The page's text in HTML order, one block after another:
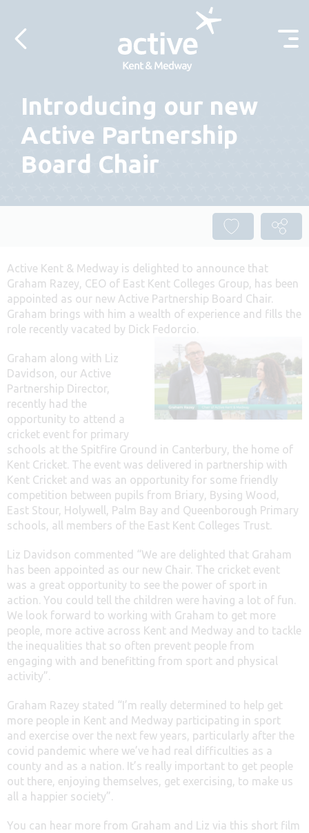
Introducing our new
Active Partnership
Board Chair
Active Kent & Medway is delighted to announce that
Graham Razey, CEO of East Kent Colleges Group, has been
appointed as our new Active Partnership Board Chair.
Graham brings with him a wealth of experience and fills the
role recently vacated by Dick Fedorcio.
Graham along with Liz
Davidson, our Active
Partnership Director,
recently had the
opportunity to attend a
cricket event for primary
schools at the Spitfire Ground in Canterbury, the home of
Kent Cricket. The event was delivered in partnership with
Kent Cricket and was an opportunity for some friendly
competition between pupils from Briary, Bysing Wood,
East Stour, Holywell, Palm Bay and Queenborough Primary
schools, all members of the East Kent Colleges Trust.
Liz Davidson commented “We are delighted that Graham
has been appointed as our new Chair. The cricket event
was a great opportunity to see the power of sport in
action. You could tell the children were having a lot of fun.
We look forward to working with Graham to get more
people, more active across Kent and Medway and to tackle
the inequalities that so often prevent people from
engaging with and benefitting from sport and physical
activity”.
Graham Razey stated “I’m really determined to help get
more people in Kent and Medway participating in sport
and exercise over the next few years, particularly after the
covid pandemic where we’ve had real difficulties as a
county and as a nation. It’s really important to get people
out there, enjoying themselves, get exercising, to make us
all a happier society”.
You can hear more from Graham and Liz via this short film